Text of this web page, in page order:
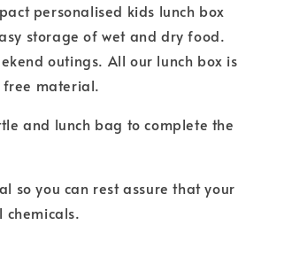
personalised kids lunch box
storage of wet and dry food.
outings. All our lunch box is
material.
and lunch bag to complete the
so you can rest assure that your